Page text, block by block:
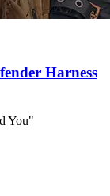
Harness
You"